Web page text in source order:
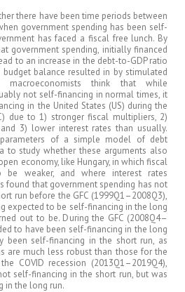
there have been time periods between
government spending has been self-
has faced a fiscal free lunch. By
government spending, initially financed
to an increase in the debt-to-GDP ratio
balance resulted in by stimulated
macroeconomists think that while
not self-financing in normal times, it
in the United States (US) during the
due to 1) stronger fiscal multipliers, 2)
3) lower interest rates than usually.
of a simple model of debt
to study whether these arguments also
economy, like Hungary, in which fiscal
weaker, and where interest rates
found that government spending has not
run before the GFC (1999Q1–2008Q3),
expected to be self-financing in the long
out to be. During the GFC (2008Q4–
to have been self-financing in the long
been self-financing in the short run, as
are much less robust than those for the
COVID recession (2013Q1–2019Q4),
self-financing in the short run, but was
in the long run.